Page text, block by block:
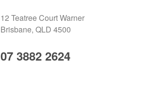
12 Teatree Court Warner
Brisbane, QLD 4500
07 3882 2624